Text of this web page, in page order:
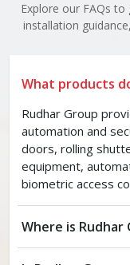
Explore our FAQs
installation
What products
Rudhar Group
automation and
doors, rolling
equipment,
biometric access
Where is Rudhar